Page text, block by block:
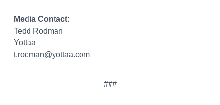
Media Contact:
Tedd Rodman
Yottaa
t.rodman@yottaa.com
###